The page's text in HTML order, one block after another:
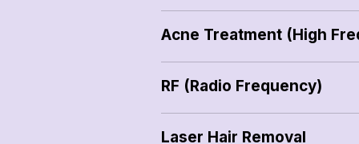
Acne Treatment (High
RF (Radio Frequency)
Laser Hair Removal